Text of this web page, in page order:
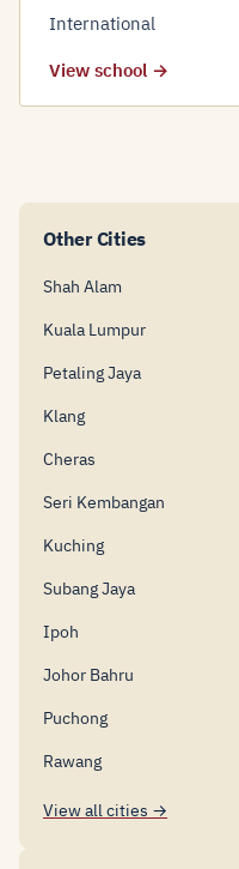
International
View school →
Other Cities
Shah Alam
Kuala Lumpur
Petaling Jaya
Klang
Cheras
Seri Kembangan
Kuching
Subang Jaya
Ipoh
Johor Bahru
Puchong
Rawang
View all cities →